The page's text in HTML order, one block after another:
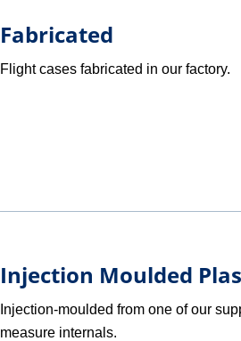
Fabricated
Flight cases fabricated in our factory.
Injection Moulded
Injection-moulded from one of our
measure internals.